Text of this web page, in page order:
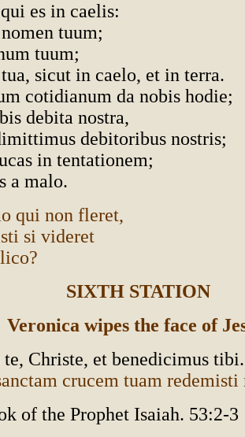
es in caelis:
tuum;
tuum;
sicut in caelo, et in terra.
cotidianum da nobis hodie;
debita nostra,
debitoribus nostris;
in tentationem;
a malo.
qui non fleret,
si videret
SIXTH STATION
Veronica wipes the face of
te, Christe, et benedicimus tibi.
crucem tuam redemisti
of the Prophet Isaiah. 53:2-3